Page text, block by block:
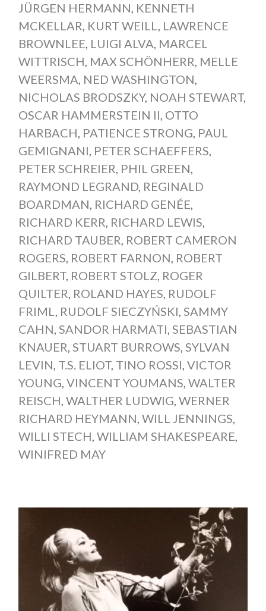
JÜRGEN HERMANN, KENNETH
MCKELLAR, KURT WEILL, LAWRENCE
BROWNLEE, LUIGI ALVA, MARCEL
WITTRISCH, MAX SCHÖNHERR, MELLE
WEERSMA, NED WASHINGTON,
NICHOLAS BRODSZKY, NOAH STEWART,
OSCAR HAMMERSTEIN II, OTTO
HARBACH, PATIENCE STRONG, PAUL
GEMIGNANI, PETER SCHAEFFERS,
PETER SCHREIER, PHIL GREEN,
RAYMOND LEGRAND, REGINALD
BOARDMAN, RICHARD GENÉE,
RICHARD KERR, RICHARD LEWIS,
RICHARD TAUBER, ROBERT CAMERON
ROGERS, ROBERT FARNON, ROBERT
GILBERT, ROBERT STOLZ, ROGER
QUILTER, ROLAND HAYES, RUDOLF
FRIML, RUDOLF SIECZYŃSKI, SAMMY
CAHN, SANDOR HARMATI, SEBASTIAN
KNAUER, STUART BURROWS, SYLVAN
LEVIN, T.S. ELIOT, TINO ROSSI, VICTOR
YOUNG, VINCENT YOUMANS, WALTER
REISCH, WALTHER LUDWIG, WERNER
RICHARD HEYMANN, WILL JENNINGS,
WILLI STECH, WILLIAM SHAKESPEARE,
WINIFRED MAY